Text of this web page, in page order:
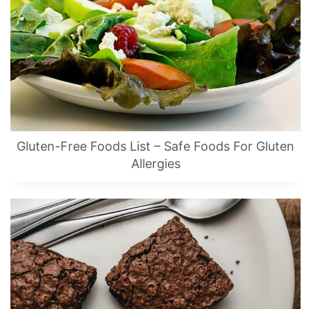
Gluten-Free Foods List – Safe Foods For Gluten
Allergies